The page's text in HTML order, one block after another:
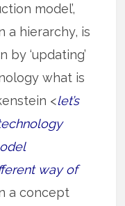
model’,
a hierarchy, is
by ‘updating’
what is
<let’s
way of
a concept